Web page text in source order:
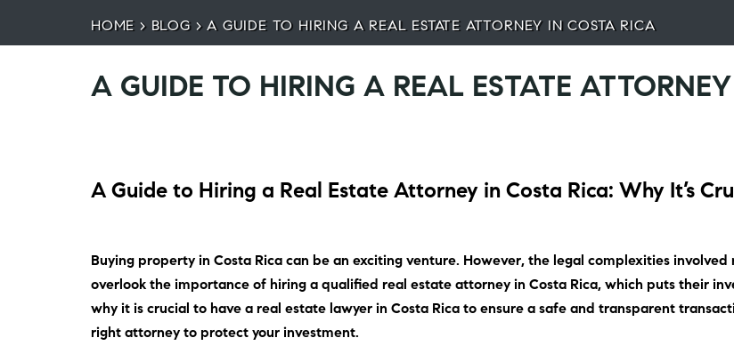
HOME > BLOG>A GUIDE TO HIRING A REAL ESTATE ATTORNEY IN COSTA RICA
A GUIDE TO HIRING A REAL ESTATE
A Guide to Hiring a Real Estate Attorney in Costa Rica: Why It’s
Buying property in Costa Rica can be an exciting venture. However, the legal complexities
overlook the importance of hiring a qualified real estate attorney in Costa Rica, which puts their
why it is crucial to have a real estate lawyer in Costa Rica to ensure a safe and transparent
right attorney to protect your investment.